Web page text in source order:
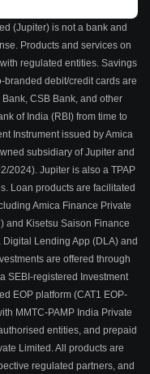
(Jupiter) is not a bank and
Products and services on
regulated entities. Savings
branded debit/credit cards are
CSB Bank, and other
of India (RBI) from time to
Instrument issued by Amica
subsidiary of Jupiter and
2024). Jupiter is also a TPAP
Loan products are facilitated
Amica Finance Private
and Kisetsu Saison Finance
Lending App (DLA) and
are offered through
SEBI-registered Investment
EOP platform (CAT1 EOP-
MMTC-PAMP India Private
entities, and prepaid
Limited. All products are
regulated partners, and